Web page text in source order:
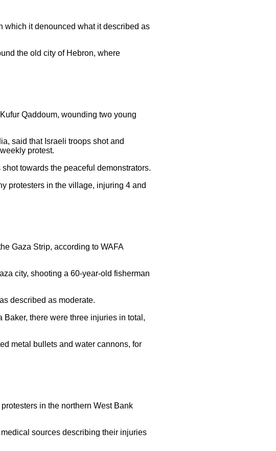
which it denounced what it described as
the old city of Hebron, where
Qaddoum, wounding two young
said that Israeli troops shot and
protest.
towards the peaceful demonstrators.
protesters in the village, injuring 4 and
Gaza Strip, according to WAFA
city, shooting a 60-year-old fisherman
described as moderate.
there were three injuries in total,
metal bullets and water cannons, for
in the northern West Bank
sources describing their injuries